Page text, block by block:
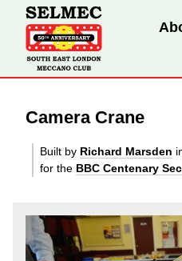
Camera Crane
Built by Richard Marsden
for the BBC Centenary